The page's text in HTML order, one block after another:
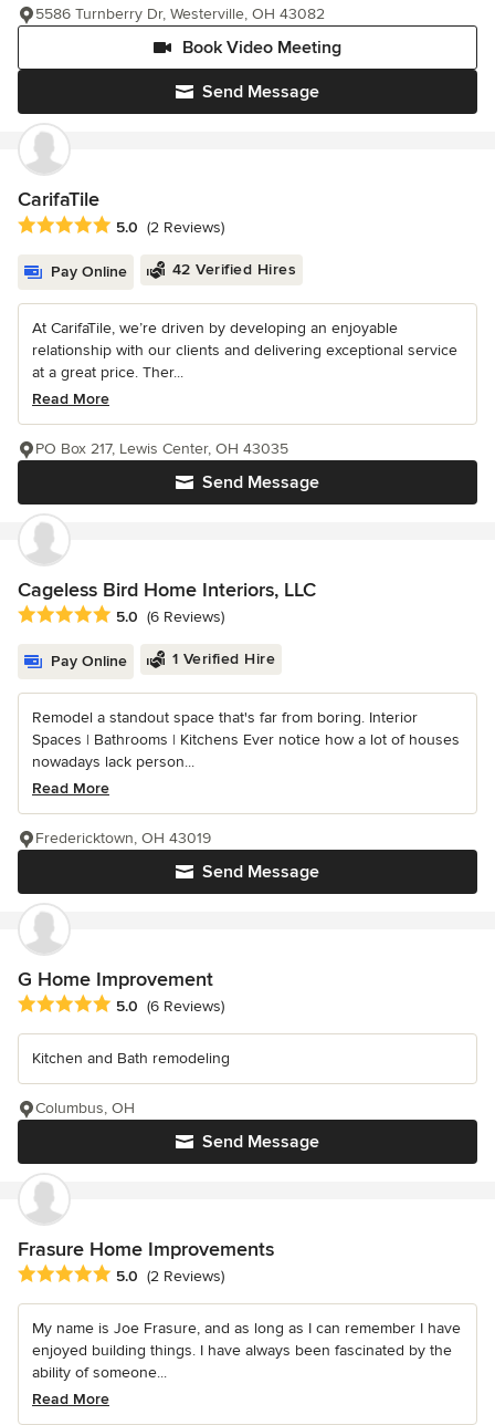
Send Message
Book Video Meeting
5586 Turnberry Dr, Westerville, OH 43082
CarifaTile
Average rating: 5 out of 5 stars
5.0 (2 Reviews)
Pay Online 42 Verified Hires
At CarifaTile, we’re driven by developing an enjoyable
relationship with our clients and delivering exceptional service
at a great price. Ther...
Read More
Send Message
PO Box 217, Lewis Center, OH 43035
Cageless Bird Home Interiors, LLC
Average rating: 5 out of 5 stars
5.0 (6 Reviews)
Pay Online 1 Verified Hire
Remodel a standout space that's far from boring. Interior
Spaces | Bathrooms | Kitchens Ever notice how a lot of houses
nowadays lack person...
Read More
Send Message
Fredericktown, OH 43019
G Home Improvement
Average rating: 5 out of 5 stars
5.0 (6 Reviews)
Kitchen and Bath remodeling
Send Message
Columbus, OH
Frasure Home Improvements
Average rating: 5 out of 5 stars
5.0 (2 Reviews)
My name is Joe Frasure, and as long as I can remember I have
enjoyed building things. I have always been fascinated by the
ability of someone...
Read More